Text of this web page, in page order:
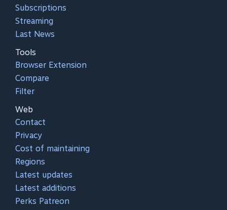
Subscriptions
Streaming
Last News
Tools
Browser Extension
Compare
Filter
Web
Contact
Privacy
Cost of maintaining
Regions
Latest updates
Latest additions
Perks Patreon